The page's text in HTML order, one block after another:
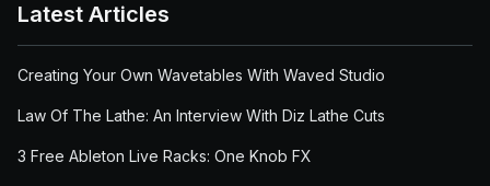
Latest Articles
Creating Your Own Wavetables With Waved Studio
Law Of The Lathe: An Interview With Diz Lathe Cuts
3 Free Ableton Live Racks: One Knob FX